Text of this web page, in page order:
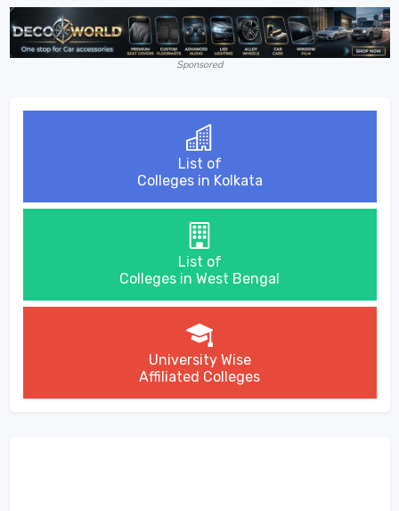
Sponsored
List of
Colleges in Kolkata
List of
Colleges in West Bengal
University Wise
Affiliated Colleges